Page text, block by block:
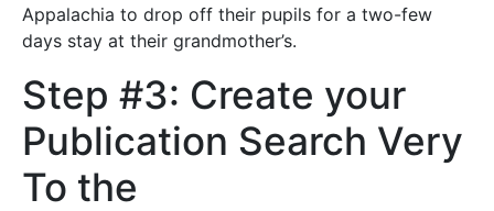
Appalachia to drop off their pupils for a two-few
days stay at their grandmother’s.
Step #3: Create your
Publication Search Very
To the